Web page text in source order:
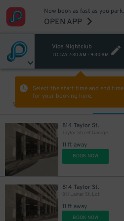
Now book as fast as you park.
OPEN APP
Vice Nightclub
TODAY7:30 AM - 9:30 AM
Select the start time and end time
for your booking here.
Sort by
814 Taylor St.
Taylor Street Garage
11 ft away
BOOK NOW
814 Taylor St.
811 Lamar St. Lot
11 ft away
BOOK NOW